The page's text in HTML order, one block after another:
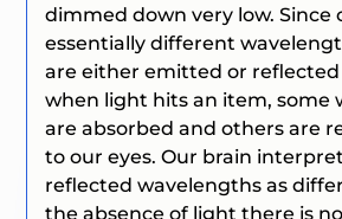
dimmed down very low. Since
essentially different
are either emitted or
when light hits an item, some
are absorbed and others are
to our eyes. Our brain
reflected wavelengths as
the absence of light there is